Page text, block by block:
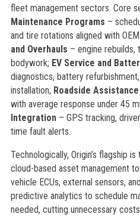
fleet management sectors. Core
Maintenance Programs –
and tire rotations aligned with
and Overhauls – engine rebuilds,
bodywork; EV Service and
diagnostics, battery
installation; Roadside
with average response under 45
Integration– GPS tracking,
time fault alerts.
Technologically, Origin’s flagship is
cloud-based asset management
vehicle ECUs, external sensors,
predictive analytics to schedule
needed, cutting unnecessary